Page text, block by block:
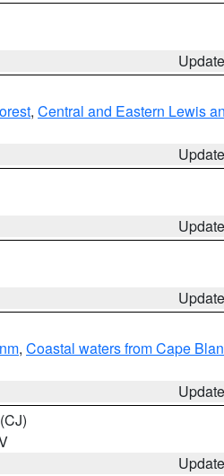
, Central and Eastern Lewis
, Coastal waters from Cape
(CJ)